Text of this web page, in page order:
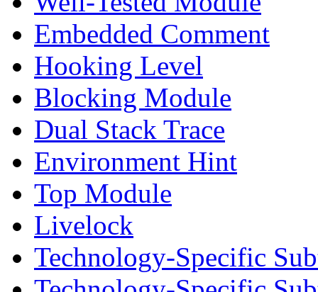
Embedded Comment
Hooking Level
Blocking Module
Dual Stack Trace
Environment Hint
Top Module
Livelock
Technology-Specific